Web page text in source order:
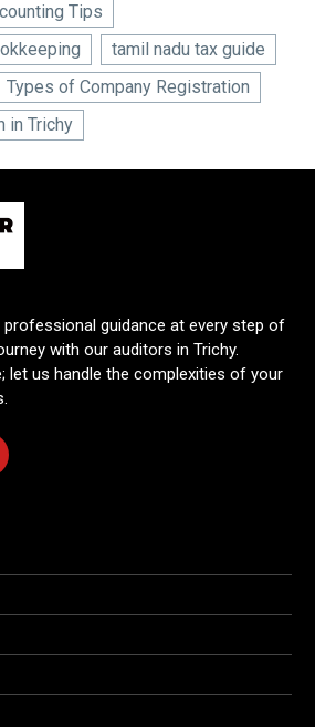
Tips
tamil nadu tax guide
Types of Company Registration
in Trichy
professional guidance at every step of
with our auditors in Trichy.
let us handle the complexities of your